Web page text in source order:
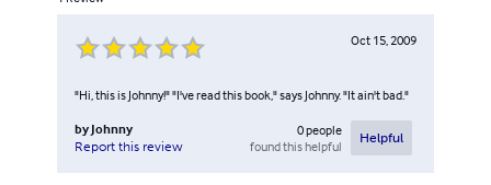
Oct 15, 2009
"Hi, this is Johnny!" "I've read this book," says Johnny. "It ain't bad."
by Johnny
Report this review
0people
found this helpful
Helpful